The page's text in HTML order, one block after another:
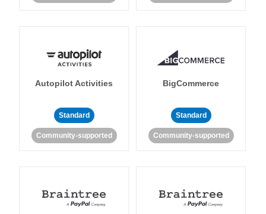
Autopilot Activities
Standard
Community-supported
BigCommerce
Standard
Community-supported